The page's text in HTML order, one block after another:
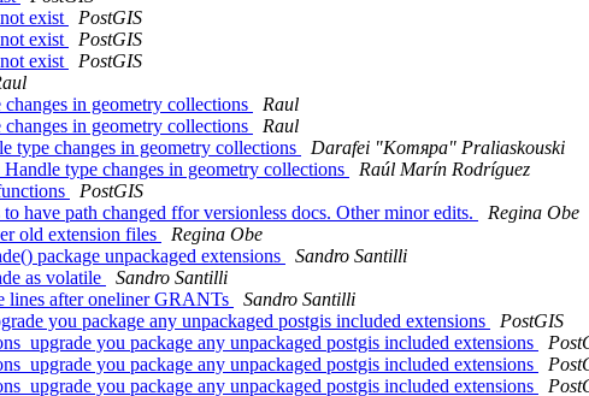
exist
PostGIS
exist
PostGIS
exist
PostGIS
in geometry collections
Raul
in geometry collections
Raul
type changes in geometry collections
Darafei "Komяpa" Praliaskouski
type changes in geometry collections
Raúl Marín Rodríguez
PostGIS
have path changed ffor versionless docs. Other minor edits.
Regina Obe
old extension files
Regina Obe
package unpackaged extensions
Sandro Santilli
as volatile
Sandro Santilli
lines after oneliner GRANTs
Sandro Santilli
you package any unpackaged postgis included extensions
PostGIS
you package any unpackaged postgis included extensions
you package any unpackaged postgis included extensions
you package any unpackaged postgis included extensions